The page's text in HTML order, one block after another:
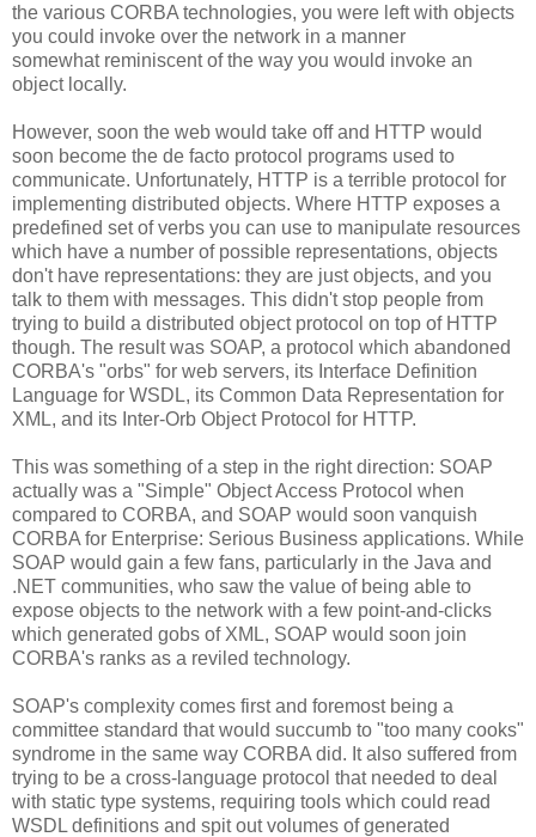
the various CORBA technologies, you were left with objects
you could invoke over the network in a manner
somewhat reminiscent of the way you would invoke an
object locally.
However, soon the web would take off and HTTP would
soon become the de facto protocol programs used to
communicate. Unfortunately, HTTP is a terrible protocol for
implementing distributed objects. Where HTTP exposes a
predefined set of verbs you can use to manipulate resources
which have a number of possible representations, objects
don't have representations: they are just objects, and you
talk to them with messages. This didn't stop people from
trying to build a distributed object protocol on top of HTTP
though. The result was SOAP, a protocol which abandoned
CORBA's "orbs" for web servers, its Interface Definition
Language for WSDL, its Common Data Representation for
XML, and its Inter-Orb Object Protocol for HTTP.
This was something of a step in the right direction: SOAP
actually was a "Simple" Object Access Protocol when
compared to CORBA, and SOAP would soon vanquish
CORBA for Enterprise: Serious Business applications. While
SOAP would gain a few fans, particularly in the Java and
.NET communities, who saw the value of being able to
expose objects to the network with a few point-and-clicks
which generated gobs of XML, SOAP would soon join
CORBA's ranks as a reviled technology.
SOAP's complexity comes first and foremost being a
committee standard that would succumb to "too many cooks"
syndrome in the same way CORBA did. It also suffered from
trying to be a cross-language protocol that needed to deal
with static type systems, requiring tools which could read
WSDL definitions and spit out volumes of generated